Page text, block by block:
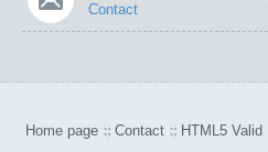
Contact
Home page Contact HTML5 Valid